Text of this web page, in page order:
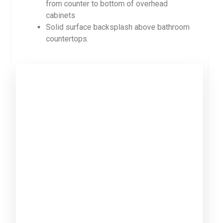
from counter to bottom of overhead
cabinets
Solid surface backsplash above bathroom
countertops.